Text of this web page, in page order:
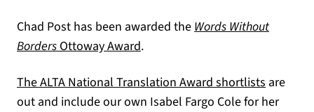
Chad Post has been awarded theWords Without
BordersOttoway Award(opens in a new tab)
.
The ALTA National Translation Award shortlists (opens
are
out and include our own Isabel Fargo Cole for her